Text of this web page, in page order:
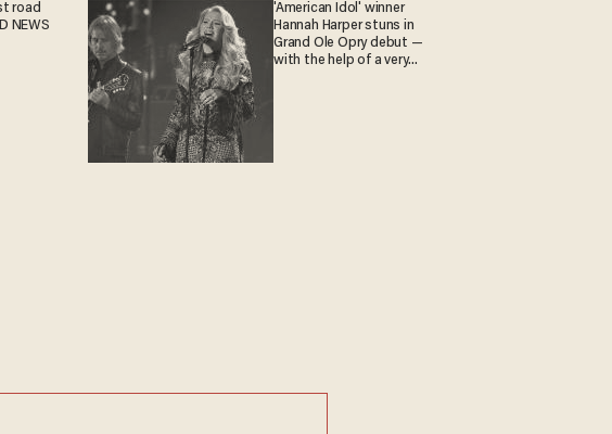
road
NEWS
'American Idol' winner
Hannah Harper stuns in
Grand Ole Opry debut —
with the help of a very